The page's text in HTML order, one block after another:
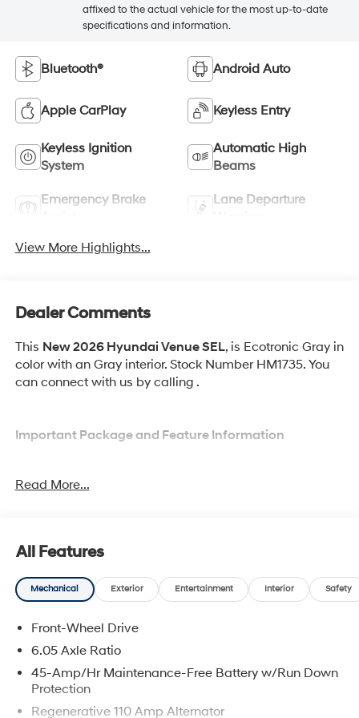
affixed to the actual vehicle for the most up-to-date
specifications and information.
Bluetooth® Android Auto
Apple CarPlay Keyless Entry
Keyless Ignition
System
Automatic High
Beams
Emergency Brake
Lane Departure
View More Highlights...
Dealer Comments
This New 2026 Hyundai Venue SEL, is Ecotronic Gray in
color with an Gray interior. Stock Number HM1735. You
can connect with us by calling .
Important Package and Feature Information
Option Group 01
Comfort
Heated driver and front passenger seat cushions -
That’s hot. Heated driver and front passenger seat
can get comfortable quicker in cold weather. If you
have lower body pain, you might also be soothed
by the heat while you drive. No matter the weather,
find comfort in heated driver and front passenger
Read More...
All Features
Mechanical Exterior Entertainment Interior Safety
Front-Wheel Drive
6.05 Axle Ratio
45-Amp/Hr Maintenance-Free Battery w/Run Down
Protection
Regenerative 110 Amp Alternator